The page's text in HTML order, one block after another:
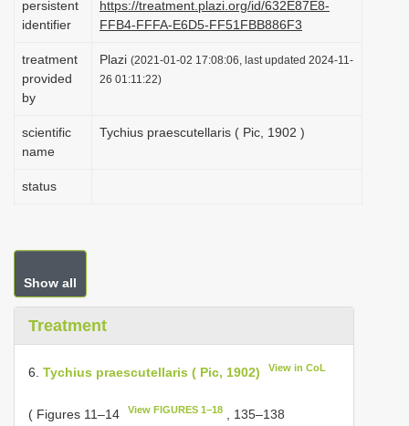
persistent
identifier
https://treatment.plazi.org/id/632E87E8-
FFB4-FFFA-E6D5-FF51FBB886F3
treatment
provided
by
Plazi (2021-01-02 17:08:06, last updated 2024-11-
26 01:11:22)
scientific
name
Tychius praescutellaris ( Pic, 1902 )
status
Show all
Treatment
6. Tychius praescutellaris ( Pic, 1902) View in CoL
( Figures 11–14 View FIGURES 1–18 , 135–138